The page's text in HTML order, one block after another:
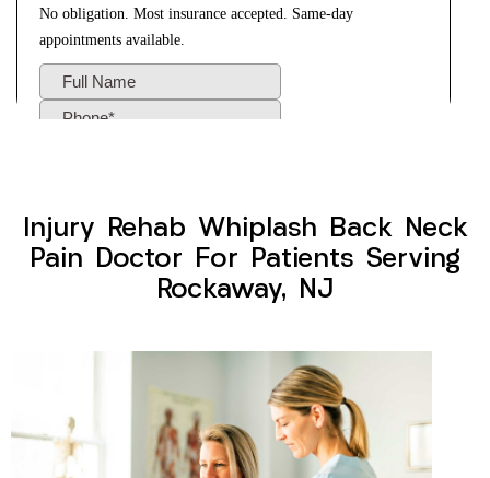
Injury Rehab Whiplash Back Neck
Pain Doctor For Patients Serving
Rockaway, NJ